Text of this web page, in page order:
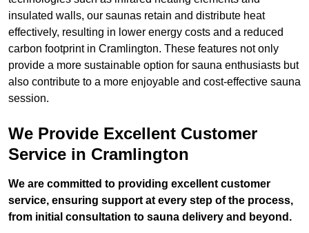
insulated walls, our saunas retain and distribute heat
effectively, resulting in lower energy costs and a reduced
carbon footprint in Cramlington. These features not only
provide a more sustainable option for sauna enthusiasts but
also contribute to a more enjoyable and cost-effective sauna
session.
We Provide Excellent Customer
Service in Cramlington
We are committed to providing excellent customer
service, ensuring support at every step of the process,
from initial consultation to sauna delivery and beyond.